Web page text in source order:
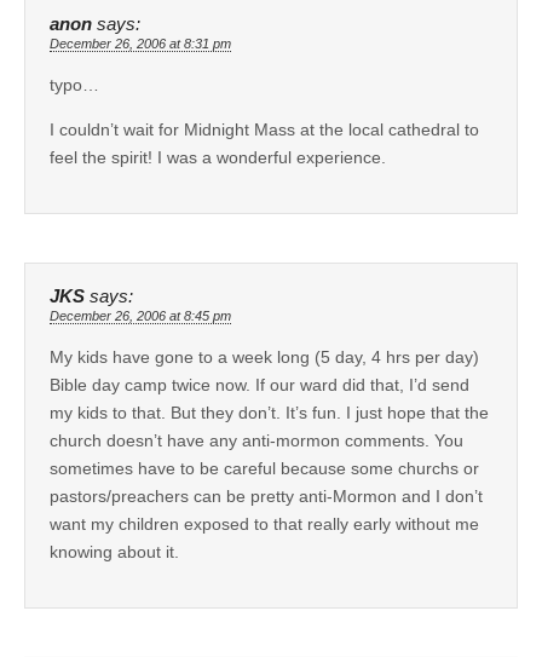
anon says:
December 26, 2006 at 8:31 pm
typo…
I couldn’t wait for Midnight Mass at the local cathedral to
feel the spirit! I was a wonderful experience.
JKS says:
December 26, 2006 at 8:45 pm
My kids have gone to a week long (5 day, 4 hrs per day)
Bible day camp twice now. If our ward did that, I’d send
my kids to that. But they don’t. It’s fun. I just hope that the
church doesn’t have any anti-mormon comments. You
sometimes have to be careful because some churchs or
pastors/preachers can be pretty anti-Mormon and I don’t
want my children exposed to that really early without me
knowing about it.